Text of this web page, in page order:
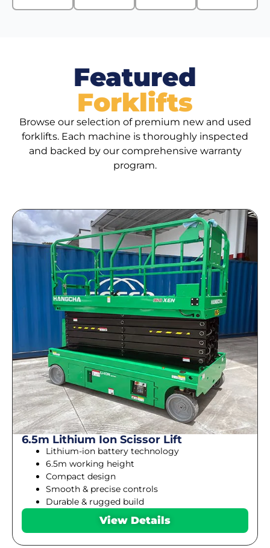
Featured
Forklifts
Browse our selection of premium new and used
forklifts. Each machine is thoroughly inspected
and backed by our comprehensive warranty
program.
6.5m Lithium Ion Scissor Lift
Lithium-ion battery technology
6.5m working height
Compact design
Smooth & precise controls
Durable & rugged build
View Details